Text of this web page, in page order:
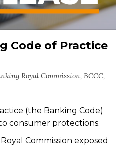
Code of Practice
Royal Commission, BCCC,
(the Banking Code)
consumer protections.
Commission exposed